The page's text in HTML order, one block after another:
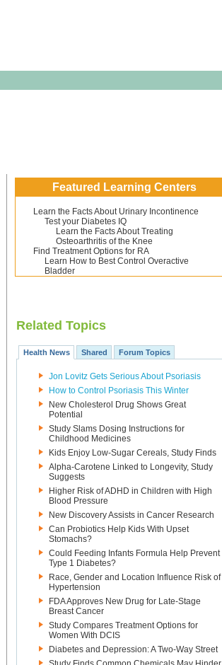
Featured Learning Centers
Learn the Facts About Urinary Incontinence
Test your Diabetes IQ
Learn the Facts About Treating
Osteoarthritis of the Knee
Find Treatment Options for RA
Learn How to Best Control Overactive
Bladder
Related Topics
Health News Shared Forum Topics
Jon Lovitz Gets Serious About Psoriasis
How to Control Psoriasis This Winter
New Cholesterol Drug Shows Great
Potential
Study Slams Dosing Instructions for
Childhood Medicines
Kids Enjoy Low-Sugar Cereals, Study Finds
Alpha-Carotene Linked to Longevity, Study
Suggests
Higher Risk of ADHD in Children with High
Blood Pressure
New Discovery Assists in Cancer Research
Can Probiotics Help Kids With Upset
Stomachs?
Could Feeding Infants Formula Help Prevent
Type 1 Diabetes?
Race, Gender and Location Influence Risk of
Hypertension
FDA Approves New Drug for Late-Stage
Breast Cancer
Study Compares Treatment Options for
Women With DCIS
Diabetes and Depression: A Two-Way Street